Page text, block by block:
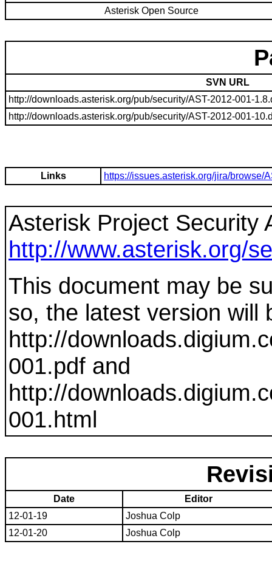
Asterisk Open Source
SVN URL
http://downloads.asterisk.org/pub/security/AST-2012-001-
http://downloads.asterisk.org/pub/security/AST-2012-001-
Links https://issues.asterisk.org/jira/browse/
Asterisk Project Security
http://www.asterisk.org/
This document may be
so, the latest version will
http://
001.pdf and
http://
001.html
Date
Editor
12-01-19
Joshua Colp
12-01-20
Joshua Colp